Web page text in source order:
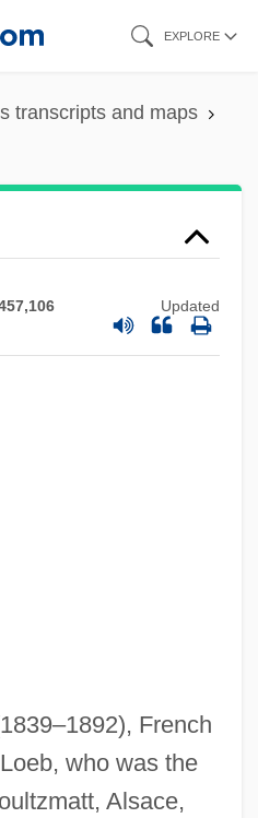
EXPLORE
transcripts and maps
Updated
French
who was the
Alsace,